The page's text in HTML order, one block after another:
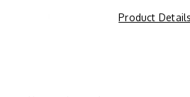
Product Details